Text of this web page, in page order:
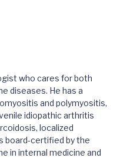
who cares for both
diseases. He has a
and polymyositis,
idiopathic arthritis
localized
board-certified by the
in internal medicine and